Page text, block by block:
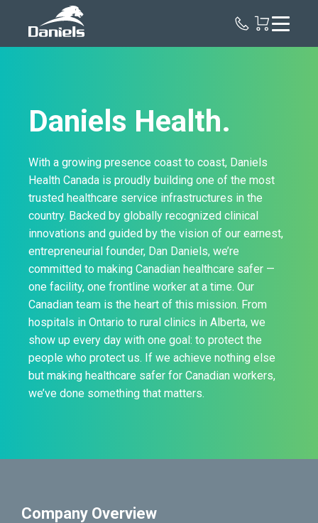
Daniels Health.
With a growing presence coast to coast, Daniels
Health Canada is proudly building one of the most
trusted healthcare service infrastructures in the
country. Backed by globally recognized clinical
innovations and guided by the vision of our earnest,
entrepreneurial founder, Dan Daniels, we’re
committed to making Canadian healthcare safer —
one facility, one frontline worker at a time. Our
Canadian team is the heart of this mission. From
hospitals in Ontario to rural clinics in Alberta, we
show up every day with one goal: to protect the
people who protect us. If we achieve nothing else
but making healthcare safer for Canadian workers,
we’ve done something that matters.
Company Overview